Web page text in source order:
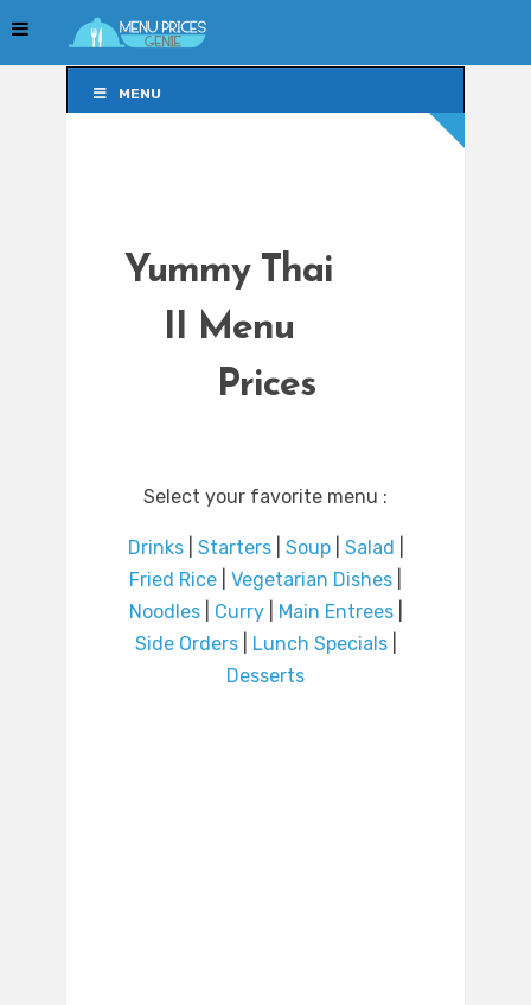
MENU
Yummy Thai
II Menu
Prices
Select your favorite menu :
Drinks| Starters| Soup| Salad
Fried Rice
Vegetarian Dishes
Noodles| Curry| Main Entrees|
Side Orders| Lunch Specials|
Desserts